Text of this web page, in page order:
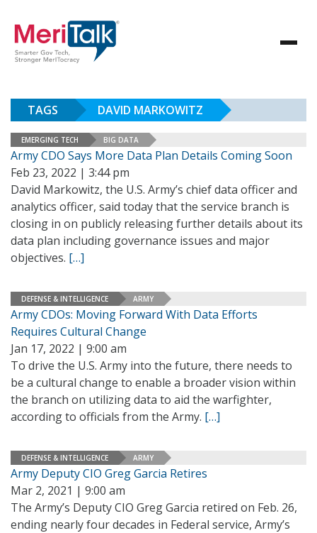
TAGS DAVID MARKOWITZ
EMERGING TECH BIG DATA
Army CDO Says More Data Plan Details Coming Soon
Feb 23, 2022 | 3:44 pm
David Markowitz, the U.S. Army’s chief data officer and
analytics officer, said today that the service branch is
closing in on publicly releasing further details about its
data plan including governance issues and major
objectives. […]
DEFENSE & INTELLIGENCE ARMY
Army CDOs: Moving Forward With Data Efforts
Requires Cultural Change
Jan 17, 2022 | 9:00 am
To drive the U.S. Army into the future, there needs to
be a cultural change to enable a broader vision within
the branch on utilizing data to aid the warfighter,
according to officials from the Army. […]
DEFENSE & INTELLIGENCE ARMY
Army Deputy CIO Greg Garcia Retires
Mar 2, 2021 | 9:00 am
The Army’s Deputy CIO Greg Garcia retired on Feb. 26,
ending nearly four decades in Federal service, Army’s